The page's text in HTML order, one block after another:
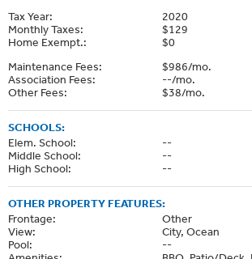
Tax Year:
2020
Monthly Taxes:
$129
Home Exempt.:
$0
Maintenance Fees:
$986/mo.
Association Fees:
--/mo.
Other Fees:
$38/mo.
SCHOOLS:
Elem. School:
--
Middle School:
--
High School:
--
OTHER PROPERTY FEATURES:
Frontage:
Other
View:
City, Ocean
Pool:
--